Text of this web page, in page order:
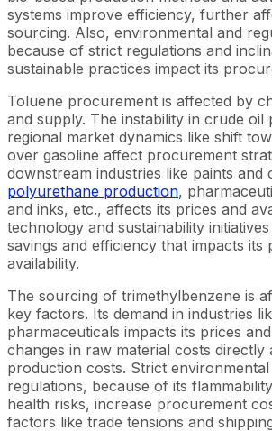
systems improve efficiency, further
sourcing. Also, environmental and
because of strict regulations and
sustainable practices impact its
Toluene procurement is affected by
and supply. The instability in crude oil
regional market dynamics like shift
over gasoline affect procurement
downstream industries like paints and
polyurethane production,
and inks, etc., affects its prices and
technology and sustainability
savings and efficiency that impacts its
availability.
The sourcing of trimethylbenzene is
key factors. Its demand in industries
pharmaceuticals impacts its prices
changes in raw material costs directly
production costs. Strict
regulations, because of its
health risks, increase procurement
factors like trade tensions and